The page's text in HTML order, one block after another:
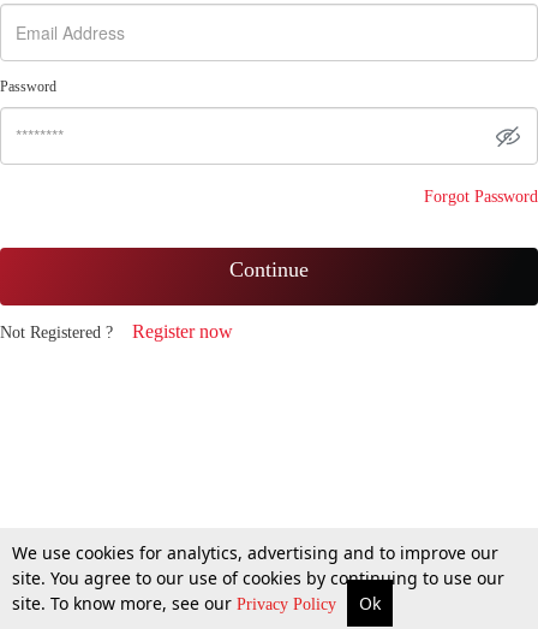
Password
Forgot Password
Continue
Not Registered ? Register now
We use cookies for analytics, advertising and to improve our
site. You agree to our use of cookies by continuing to use our
site. To know more, see our Privacy Policy Ok